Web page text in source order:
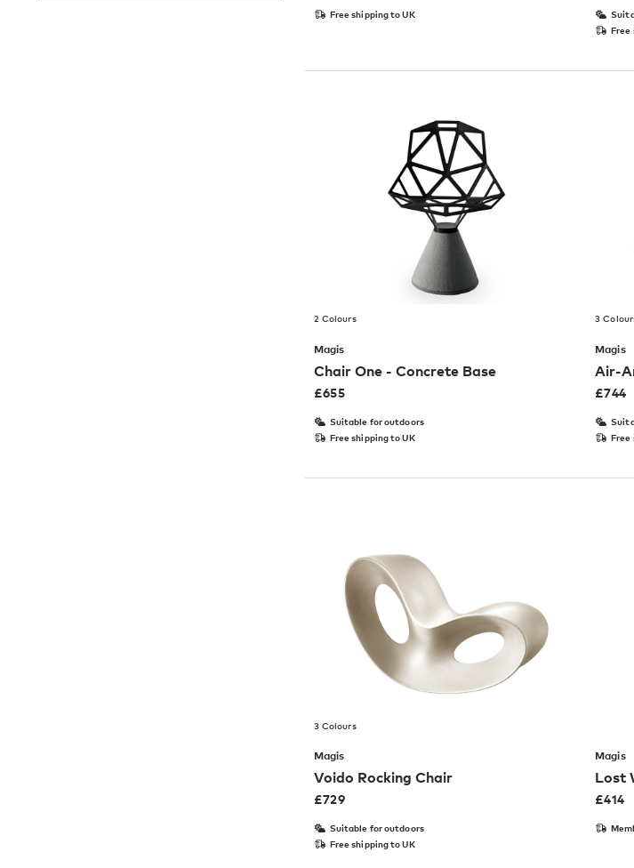
Free shipping to UK
Free
2 Colours
Magis
Chair One - Concrete Base
£655
Suitable for outdoors
Free shipping to UK
3
Magis
Air-
£744
Free
3 Colours
Magis
Voido Rocking Chair
£729
Suitable for outdoors
Free shipping to UK
Magis
Lost
£414